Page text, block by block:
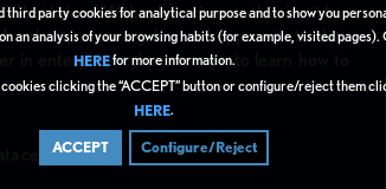
third party cookies for analytical purpose and to show you
an analysis of your browsing habits (for example, visited pages).
HEREfor more information.
clicking the “ACCEPT” button or configure/reject them
HERE.
ACCEPT Configure/Reject
but 'when.' With cybercrime on the rise, it has
robust, recovery-focused approach to data
in enterprise cyber storage, to learn how to
center.